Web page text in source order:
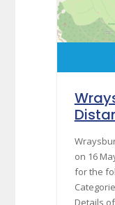
on 16
for the
Details